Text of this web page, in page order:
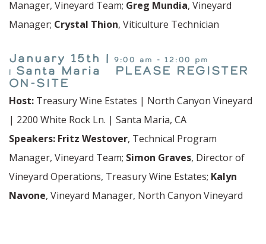
Manager, Vineyard Team; Greg Mundia, Vineyard
Manager; Crystal Thion, Viticulture Technician
January 15th |
9:00 am - 12:00 pm
| Santa Maria PLEASE REGISTER
ON-SITE
Host: Treasury Wine Estates | North Canyon Vineyard
| 2200 White Rock Ln. | Santa Maria, CA
Speakers: Fritz Westover, Technical Program
Manager, Vineyard Team; Simon Graves, Director of
Vineyard Operations, Treasury Wine Estates; Kalyn
Navone, Vineyard Manager, North Canyon Vineyard